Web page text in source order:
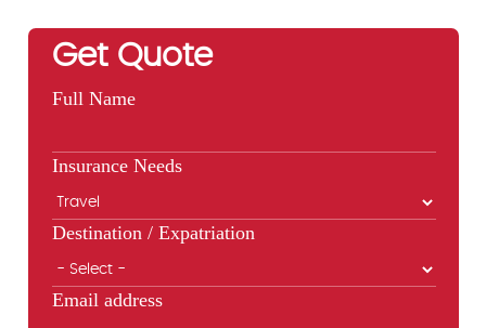
Get Quote
Full Name
Insurance Needs
Destination / Expatriation
Email address